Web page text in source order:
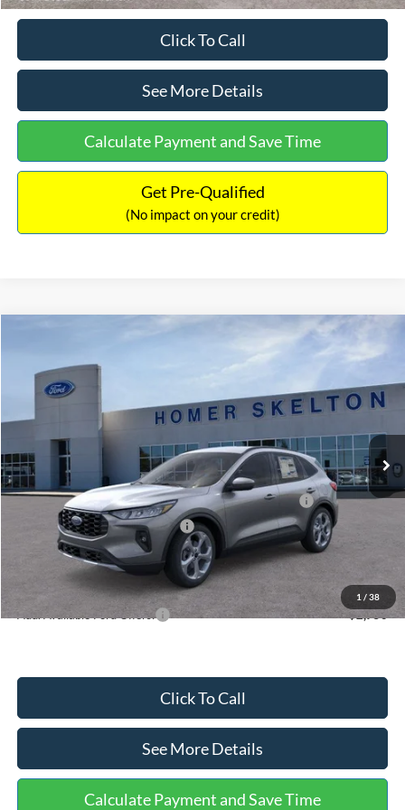
Click To Call
See More Details
Calculate Payment and Save Time
Get Pre-Qualified
(No impact on your credit)
1 / 38
Special Offer
1FMCU9NZ2TUA45690 Model:U9N
Int.
INTERNET PRICE
$5,657
Less
MSRP:
$36,875
Dealer Discount
-$1,356
Model Year Closeout Bonus Cash - Escape Gas/Hybrid
-$4,000
SSE Down Payment Assistance
Documentation Fee:
$31,218
Add. Available Ford Offers: $2,750
Click To Call
See More Details
Calculate Payment and Save Time